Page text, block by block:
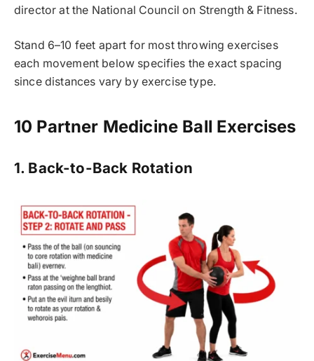
director at the National Council on Strength & Fitness.
Stand 6–10 feet apart for most throwing exercises
each movement below specifies the exact spacing
since distances vary by exercise type.
10 Partner Medicine Ball Exercises
1. Back-to-Back Rotation